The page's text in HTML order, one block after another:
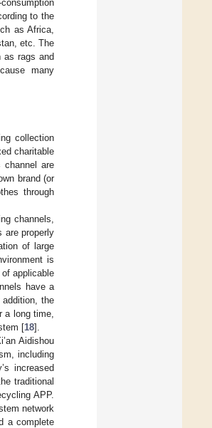
to the
as Africa,
etc. The
as rags and
many
collection
charitable
channel are
brand (or
through
channels,
are properly
of large
is
applicable
have a
the
a long time,
[18].
Aidishou
including
increased
traditional
APP.
network
a complete